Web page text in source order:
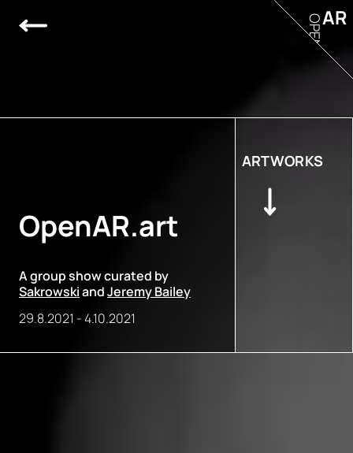
OpenAR.art
A group show curated by
SakrowskiandJeremy Bailey
29.8.2021 -4.10.2021
ARTWORKS
AR
OPEN